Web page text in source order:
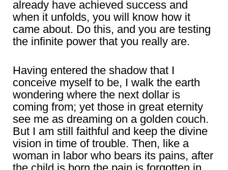
already have achieved success and
when it unfolds, you will know how it
came about. Do this, and you are testing
the infinite power that you really are.
Having entered the shadow that I
conceive myself to be, I walk the earth
wondering where the next dollar is
coming from; yet those in great eternity
see me as dreaming on a golden couch.
But I am still faithful and keep the divine
vision in time of trouble. Then, like a
woman in labor who bears its pains, after